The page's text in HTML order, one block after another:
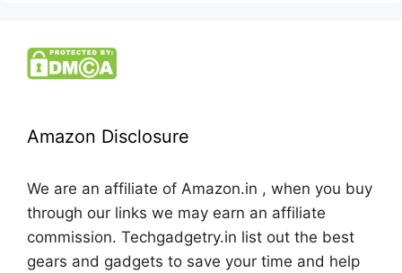
Amazon Disclosure
We are an affiliate of Amazon.in , when you buy
through our links we may earn an affiliate
commission. Techgadgetry.in list out the best
gears and gadgets to save your time and help